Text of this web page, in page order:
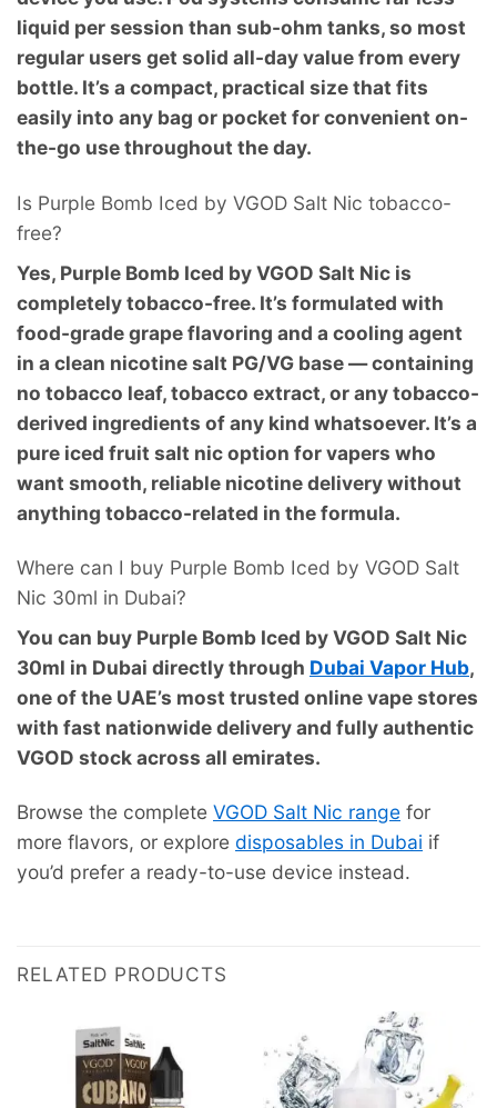
liquid per session than sub-ohm tanks, so most
regular users get solid all-day value from every
bottle. It’s a compact, practical size that fits
easily into any bag or pocket for convenient on-
the-go use throughout the day.
Is Purple Bomb Iced by VGOD Salt Nic tobacco-
free?
Yes, Purple Bomb Iced by VGOD Salt Nic is
completely tobacco-free. It’s formulated with
food-grade grape flavoring and a cooling agent
in a clean nicotine salt PG/VG base — containing
no tobacco leaf, tobacco extract, or any tobacco-
derived ingredients of any kind whatsoever. It’s a
pure iced fruit salt nic option for vapers who
want smooth, reliable nicotine delivery without
anything tobacco-related in the formula.
Where can I buy Purple Bomb Iced by VGOD Salt
Nic 30ml in Dubai?
You can buy Purple Bomb Iced by VGOD Salt Nic
30ml in Dubai directly through Dubai Vapor Hub,
one of the UAE’s most trusted online vape stores
with fast nationwide delivery and fully authentic
VGOD stock across all emirates.
Browse the complete VGOD Salt Nic range for
more flavors, or explore disposables in Dubai if
you’d prefer a ready-to-use device instead.
RELATED PRODUCTS